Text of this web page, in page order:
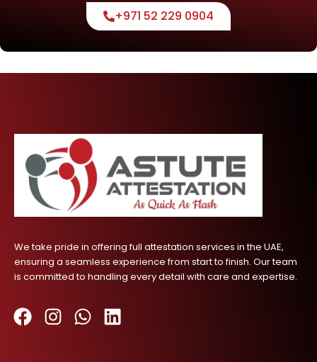
+971 52 229 0904
We take pride in offering full attestation services in the UAE,
ensuring a seamless experience from start to finish. Our team
is committed to handling every detail with care and expertise.